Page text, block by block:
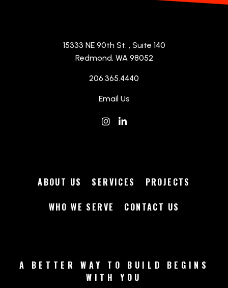
15333 NE 90th St. , Suite 140
Redmond, WA 98052
206.365.4440
Email Us
Instagram
(Opens an external site in a
LinkedIn
(Opens an external site
ABOUT US SERVICES PROJECTS
WHO WE SERVE CONTACT US
A BETTER WAY TO BUILD BEGINS
WITH YOU